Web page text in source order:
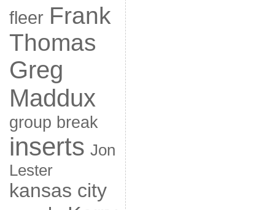
fleer Frank
Thomas
Greg
Maddux
group break
inserts Jon
Lester
kansas city